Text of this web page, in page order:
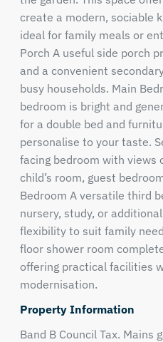
create a modern, sociable
ideal for family meals or
Porch A useful side porch
and a convenient
busy households. Main
bedroom is bright and
for a double bed and
personalise to your taste.
facing bedroom with views
child’s room, guest
Bedroom A versatile third
nursery, study, or
flexibility to suit family
floor shower room
offering practical facilities
modernisation.
Property Information
Band B Council Tax. Mains